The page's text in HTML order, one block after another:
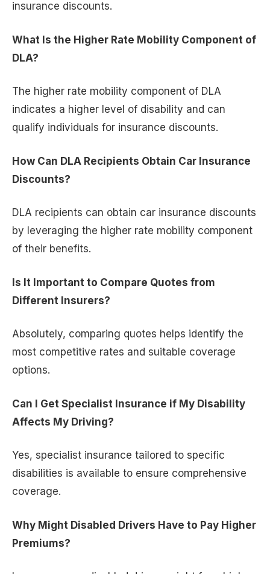
insurance discounts.
What Is the Higher Rate Mobility Component of
DLA?
The higher rate mobility component of DLA
indicates a higher level of disability and can
qualify individuals for insurance discounts.
How Can DLA Recipients Obtain Car Insurance
Discounts?
DLA recipients can obtain car insurance discounts
by leveraging the higher rate mobility component
of their benefits.
Is It Important to Compare Quotes from
Different Insurers?
Absolutely, comparing quotes helps identify the
most competitive rates and suitable coverage
options.
Can I Get Specialist Insurance if My Disability
Affects My Driving?
Yes, specialist insurance tailored to specific
disabilities is available to ensure comprehensive
coverage.
Why Might Disabled Drivers Have to Pay Higher
Premiums?